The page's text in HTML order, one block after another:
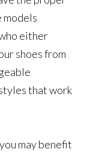
models
either
shoes from
that work
may benefit